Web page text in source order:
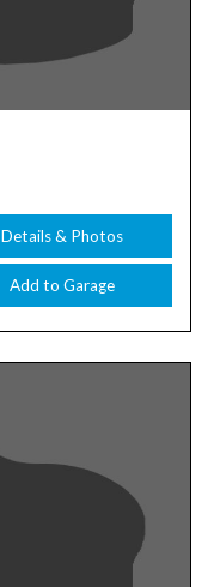
Details & Photos
Add to Garage